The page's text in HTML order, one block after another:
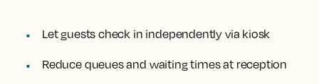
Let guests check in independently via kiosk
Reduce queues and waiting times at reception